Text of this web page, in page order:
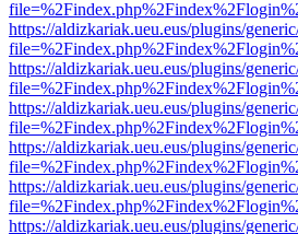
https://aldizkariak.ueu.eus/plugins/
https://aldizkariak.ueu.eus/plugins/
https://aldizkariak.ueu.eus/plugins/
https://aldizkariak.ueu.eus/plugins/
https://aldizkariak.ueu.eus/plugins/
https://aldizkariak.ueu.eus/plugins/